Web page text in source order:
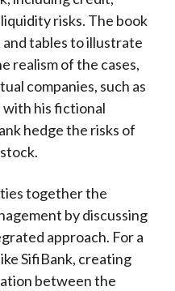
risks. The book
tables to illustrate
realism of the cases,
companies, such as
with his fictional
hedge the risks of
together the
by discussing
approach. For a
SifiBank, creating
between the